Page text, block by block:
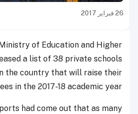
26 فبراير 2017
of Education and Higher
a list of 38 private schools
the country that will raise their
in the 2017-18 academic year.
had come out that as many